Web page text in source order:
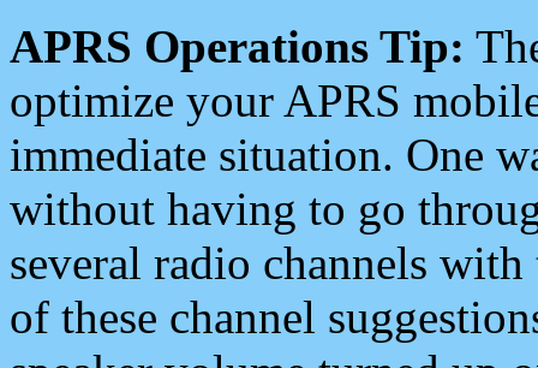
APRS Operations Tip:
optimize your APRS
immediate situation. One
without having to go
several radio channels
of these channel